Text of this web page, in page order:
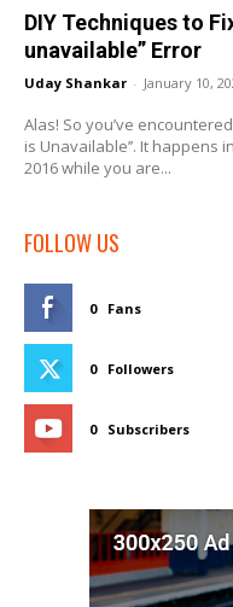
DIY Techniques to
unavailable” Error
Uday Shankar - January 10,
Alas! So you’ve
is Unavailable’’. It happens
2016 while you are...
FOLLOW US
0 Fans
0 Followers
0 Subscribers